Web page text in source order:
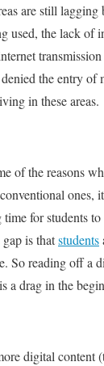
are still
used, the lack of
the entry of
in these areas.
of the reasons
ones,
for students
is thatstudents
So reading off a
a drag in the
digital content